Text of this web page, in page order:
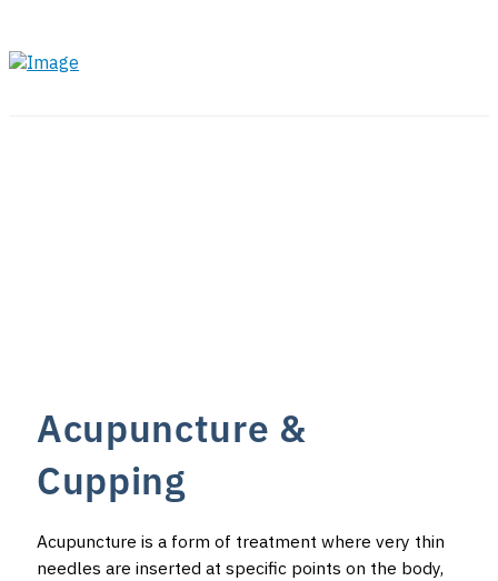
Acupuncture &
Cupping
Acupuncture is a form of treatment where very thin
needles are inserted at specific points on the body,